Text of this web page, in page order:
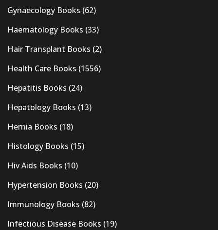
Gynaecology Books (62)
Haematology Books (33)
Hair Transplant Books (2)
Health Care Books (1556)
Hepatitis Books (24)
Hepatology Books (13)
Hernia Books (18)
Histology Books (15)
Hiv Aids Books (10)
Hypertension Books (20)
Immunology Books (82)
Infectious Disease Books (19)